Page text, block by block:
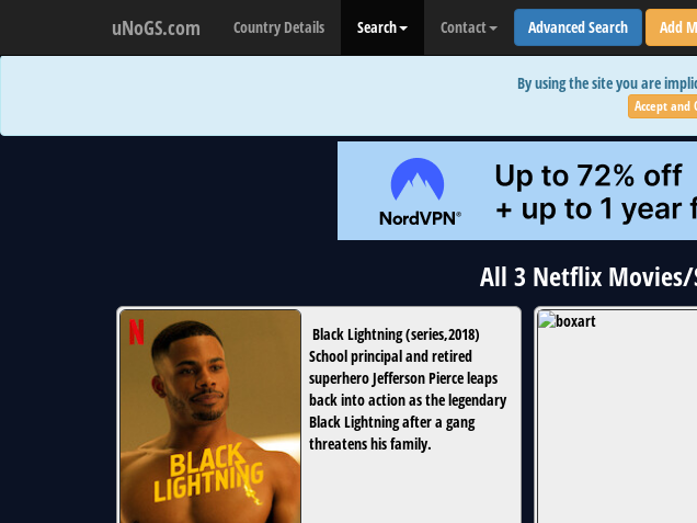
uNoGS.com Country Details Search Contact Advanced Search Add
By using the site you are
Accept and
All 3 Netflix
Black Lightning(series,2018)
School principal and retired
superhero Jefferson Pierce leaps
back into action as the legendary
Black Lightning after a gang
threatens his family.